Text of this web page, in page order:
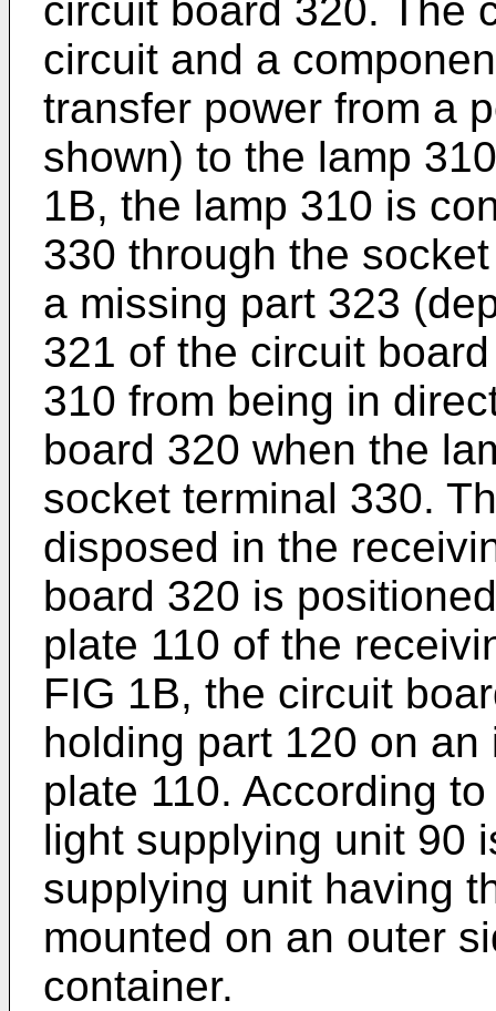
circuit board 320. The
circuit and a
transfer power from a
shown) to the lamp
1B, the lamp 310 is
330 through the
a missing part 323
321 of the circuit
310 from being in
board 320 when the
socket terminal 330.
disposed in the
board 320 is
plate 110 of the
FIG 1B, the circuit
holding part 120 on
plate 110. According
light supplying unit 90
supplying unit having
mounted on an outer
container.